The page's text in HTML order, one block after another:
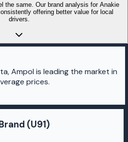
the same. Our brand analysis for Anakie
offering better value for local
drivers.
Ampol is leading the market in
prices.
(U91)